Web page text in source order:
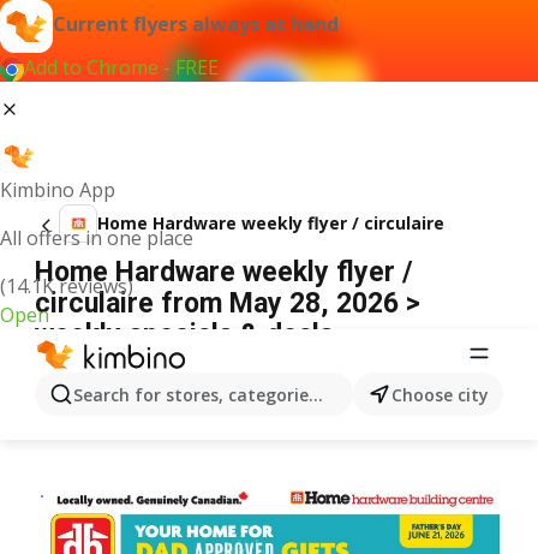
Current flyers always at hand
Add to Chrome - FREE
Kimbino App
All offers in one place
(14.1K reviews)
Open
Search for stores, categories, products...Choose city
Home Hardware weekly flyer / circulaire
Home Hardware weekly flyer /
circulaire from May 28, 2026 >
weekly specials & deals